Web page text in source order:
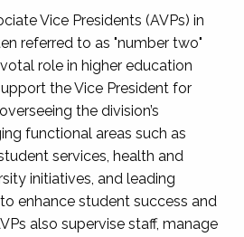
Vice Presidents (AVPs) in
referred to as "number two"
role in higher education
the Vice President for
the division’s
functional areas such as
services, health and
initiatives, and leading
enhance student success and
also supervise staff, manage